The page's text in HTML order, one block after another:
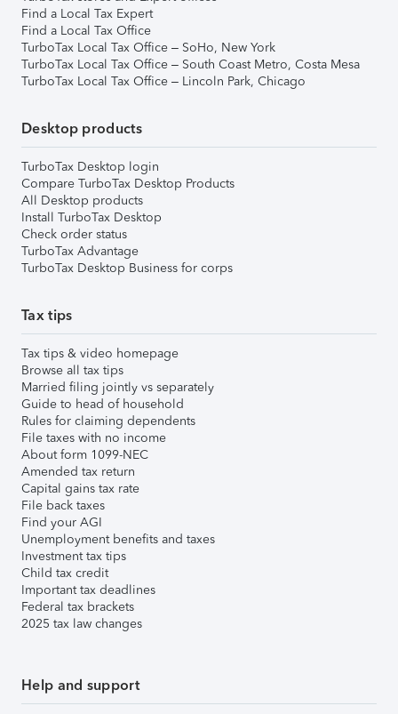
Find a Local Tax Expert
Find a Local Tax Office
TurboTax Local Tax Office – SoHo, New York
TurboTax Local Tax Office – South Coast Metro, Costa Mesa
TurboTax Local Tax Office – Lincoln Park, Chicago
Desktop products
TurboTax Desktop login
Compare TurboTax Desktop Products
All Desktop products
Install TurboTax Desktop
Check order status
TurboTax Advantage
TurboTax Desktop Business for corps
Tax tips
Tax tips & video homepage
Browse all tax tips
Married filing jointly vs separately
Guide to head of household
Rules for claiming dependents
File taxes with no income
About form 1099-NEC
Amended tax return
Capital gains tax rate
File back taxes
Find your AGI
Unemployment benefits and taxes
Investment tax tips
Child tax credit
Important tax deadlines
Federal tax brackets
2025 tax law changes
Help and support